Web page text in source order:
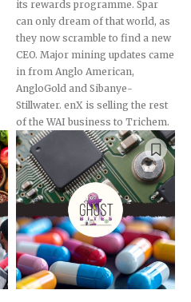
its rewards programme. Spar
can only dream of that world, as
they now scramble to find a new
CEO. Major mining updates came
in from Anglo American,
AngloGold and Sibanye-
Stillwater. enX is selling the rest
of the WAI business to Trichem.